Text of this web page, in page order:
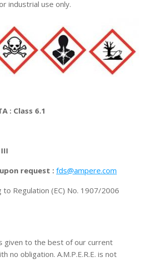
industrial use only.
: Class 6.1
request : fds@ampere.com
to Regulation (EC) No. 1907/2006
given to the best of our current
no obligation. A.M.P.E.R.E. is not